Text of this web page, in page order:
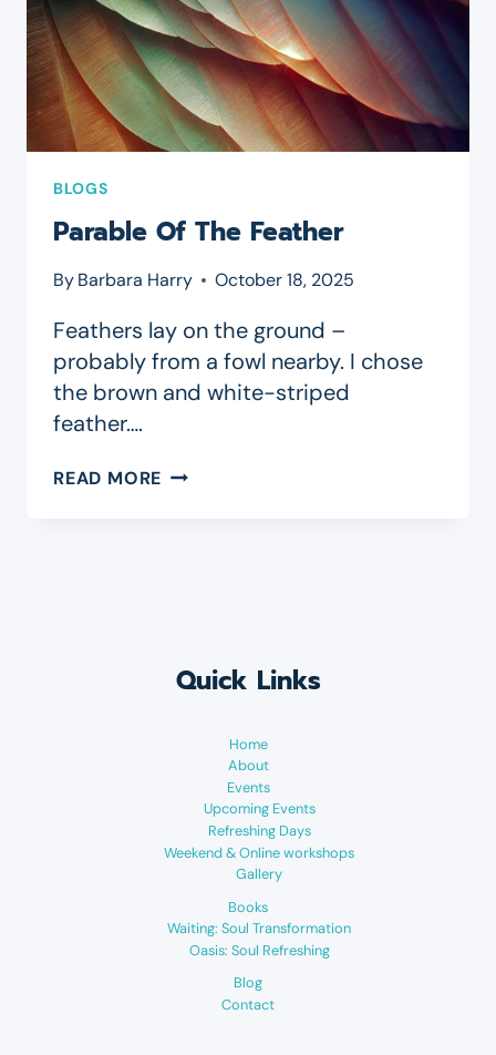
BLOGS
Parable Of The Feather
ByBarbara Harry October 18, 2025
Feathers lay on the ground –
probably from a fowl nearby. I chose
the brown and white-striped
feather….
READ MORE PARABLE
Quick Links
Home
About
Events
Upcoming Events
Refreshing Days
Weekend & Online workshops
Gallery
Books
Waiting: Soul Transformation
Oasis: Soul Refreshing
Blog
Contact